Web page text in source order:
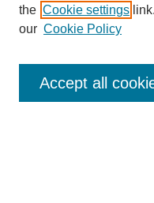
Enter search terms:
Select context to search:
the Cookie settings
our Cookie Policy
Accept all